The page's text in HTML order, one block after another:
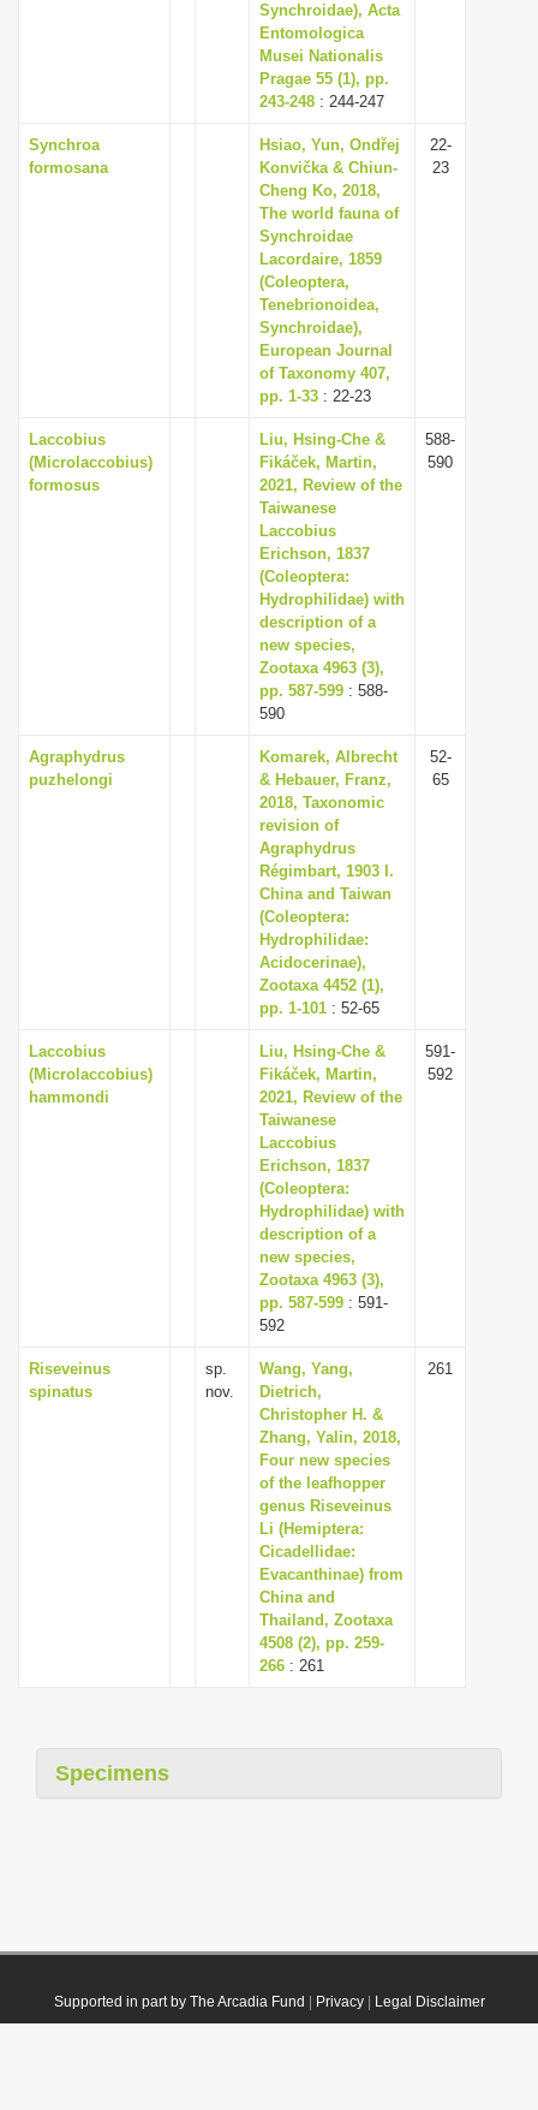
Synchroidae), Acta
Entomologica
Musei Nationalis
Pragae 55 (1), pp.
243-248 : 244-247
Synchroa
formosana
Hsiao, Yun, Ondřej
Konvička & Chiun-
Cheng Ko, 2018,
The world fauna of
Synchroidae
Lacordaire, 1859
(Coleoptera,
Tenebrionoidea,
Synchroidae),
European Journal
of Taxonomy 407,
pp. 1-33 : 22-23
22-
23
Laccobius
(Microlaccobius)
formosus
Liu, Hsing-Che &
Fikáček, Martin,
2021, Review of the
Taiwanese
Laccobius
Erichson, 1837
(Coleoptera:
Hydrophilidae) with
description of a
new species,
Zootaxa 4963 (3),
pp. 587-599 : 588-
590
588-
590
Agraphydrus
puzhelongi
Komarek, Albrecht
& Hebauer, Franz,
2018, Taxonomic
revision of
Agraphydrus
Régimbart, 1903 I.
China and Taiwan
(Coleoptera:
Hydrophilidae:
Acidocerinae),
Zootaxa 4452 (1),
pp. 1-101 : 52-65
52-
65
Laccobius
(Microlaccobius)
hammondi
Liu, Hsing-Che &
Fikáček, Martin,
2021, Review of the
Taiwanese
Laccobius
Erichson, 1837
(Coleoptera:
Hydrophilidae) with
description of a
new species,
Zootaxa 4963 (3),
pp. 587-599 : 591-
592
591-
592
Riseveinus
spinatus
sp.
nov.
Wang, Yang,
Dietrich,
Christopher H. &
Zhang, Yalin, 2018,
Four new species
of the leafhopper
genus Riseveinus
Li (Hemiptera:
Cicadellidae:
Evacanthinae) from
China and
Thailand, Zootaxa
4508 (2), pp. 259-
266 : 261
261
Specimens
Supported in part by The Arcadia Fund Privacy| Legal Disclaimer